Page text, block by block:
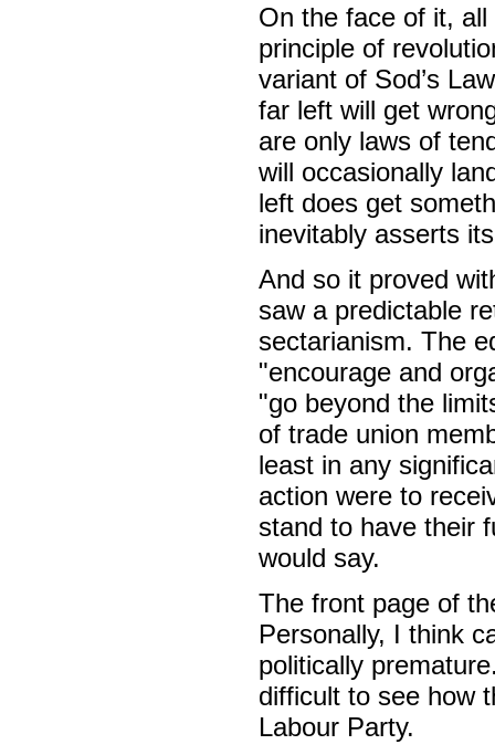
On the face of it,
principle of
variant of Sod’s
far left will get
are only laws of
will occasionally
left does get
inevitably asserts
And so it proved
saw a predictable
sectarianism. The
"encourage and
"go beyond the
of trade union
least in any
action were to
stand to have their
would say.
The front page of
Personally, I think
politically
difficult to see how
Labour Party.